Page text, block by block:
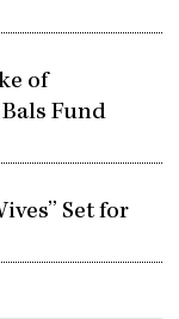
of
Fund
Set for